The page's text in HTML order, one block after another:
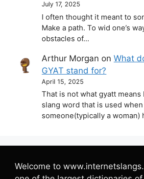
July 17, 2025
I often thought it meant to
Make a path. To wid one’s
obstacles of…
Arthur Morgan onWhat
GYAT stand for?
April 15, 2025
That is not what gyatt means
slang word that is used when
someone(typically a woman)
Welcome to